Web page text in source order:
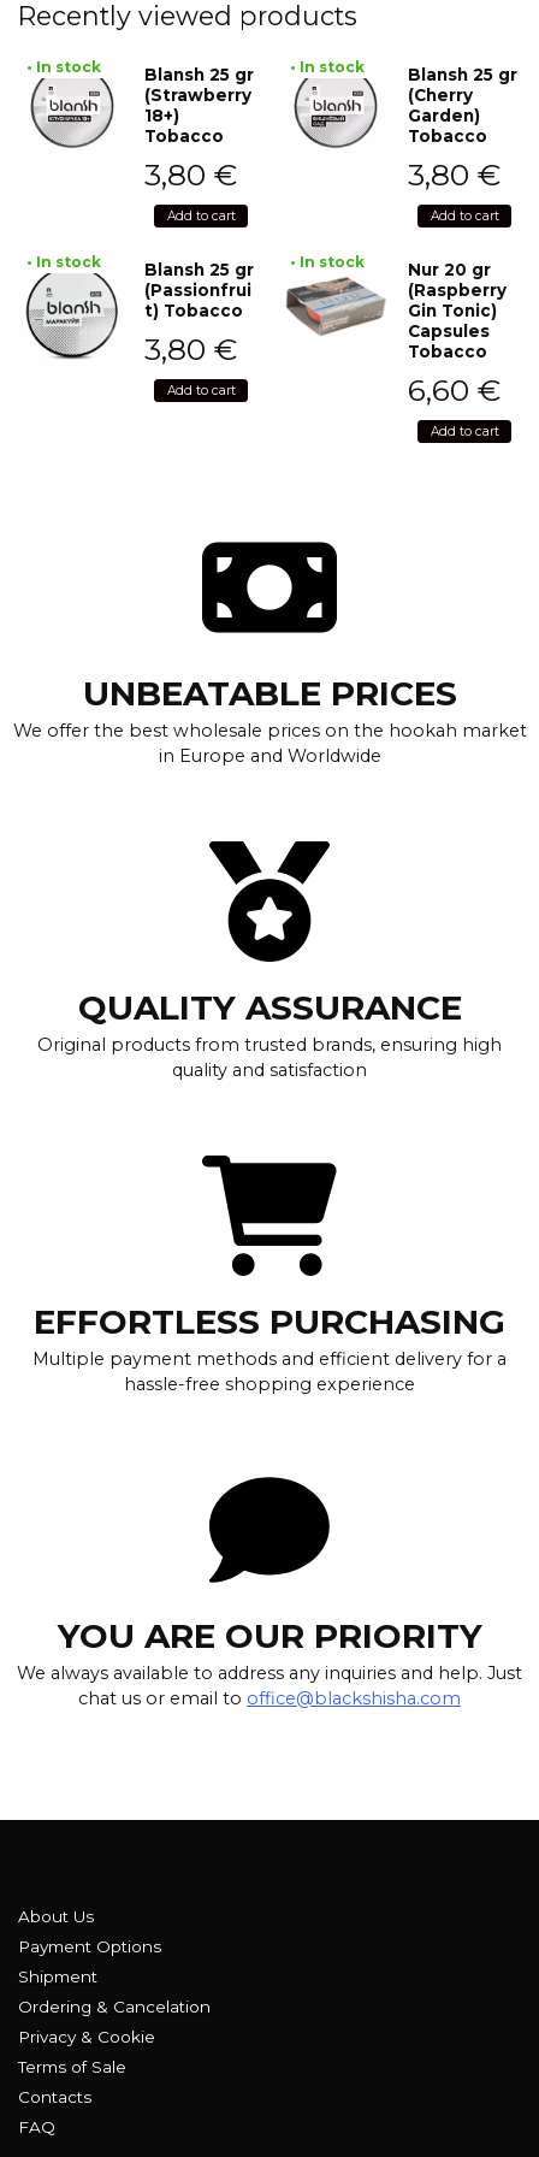
Recently viewed products
• In stock
Blansh 25 gr
(Strawberry
18+)
Tobacco
3,80 €
Add to cart
• In stock
Blansh 25 gr
(Cherry
Garden)
Tobacco
3,80 €
Add to cart
• In stock
Blansh 25 gr
(Passionfrui
t) Tobacco
3,80 €
Add to cart
• In stock
Nur 20 gr
(Raspberry
Gin Tonic)
Capsules
Tobacco
6,60 €
Add to cart
UNBEATABLE PRICES
We offer the best wholesale prices on the hookah market
in Europe and Worldwide
QUALITY ASSURANCE
Original products from trusted brands, ensuring high
quality and satisfaction
EFFORTLESS PURCHASING
Multiple payment methods and efficient delivery for a
hassle-free shopping experience
YOU ARE OUR PRIORITY
We always available to address any inquiries and help. Just
chat us or email to office@blackshisha.com
About Us
Payment Options
Shipment
Ordering & Cancelation
Privacy & Cookie
Terms of Sale
Contacts
FAQ